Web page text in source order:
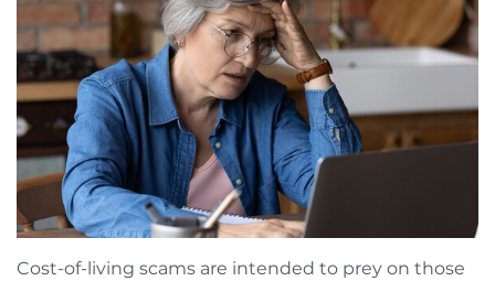
Cost-of-living scams are intended to prey on those